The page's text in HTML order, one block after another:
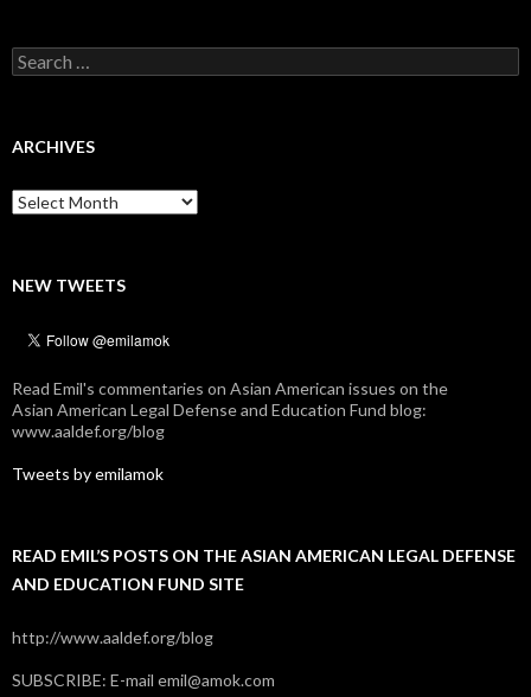
Search
for:
ARCHIVES
Archives
NEW TWEETS
Read Emil's commentaries on Asian American issues on the
Asian American Legal Defense and Education Fund blog:
www.aaldef.org/blog
Tweets by emilamok
READ EMIL’S POSTS ON THE ASIAN AMERICAN LEGAL DEFENSE
AND EDUCATION FUND SITE
http://www.aaldef.org/blog
SUBSCRIBE: E-mail emil@amok.com